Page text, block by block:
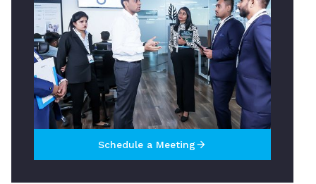
Schedule a Meetingarrow_forward